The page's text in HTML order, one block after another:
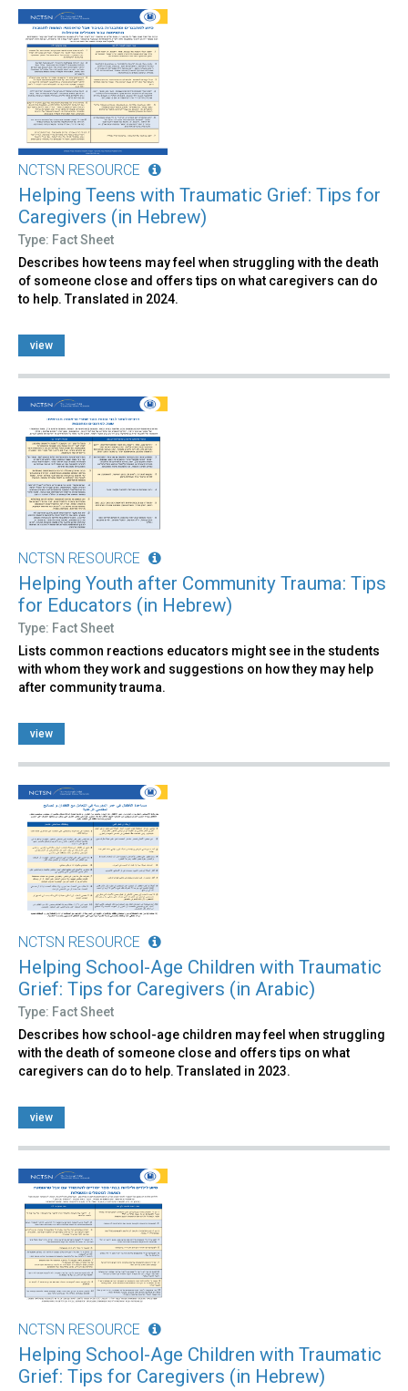
NCTSN RESOURCE
Helping Teens with Traumatic Grief: Tips for
Caregivers (in Hebrew)
Type: Fact Sheet
Describes how teens may feel when struggling with the death
of someone close and offers tips on what caregivers can do
to help. Translated in 2024.
view
NCTSN RESOURCE
Helping Youth after Community Trauma: Tips
for Educators (in Hebrew)
Type: Fact Sheet
Lists common reactions educators might see in the students
with whom they work and suggestions on how they may help
after community trauma.
view
NCTSN RESOURCE
Helping School-Age Children with Traumatic
Grief: Tips for Caregivers (in Arabic)
Type: Fact Sheet
Describes how school-age children may feel when struggling
with the death of someone close and offers tips on what
caregivers can do to help. Translated in 2023.
view
NCTSN RESOURCE
Helping School-Age Children with Traumatic
Grief: Tips for Caregivers (in Hebrew)